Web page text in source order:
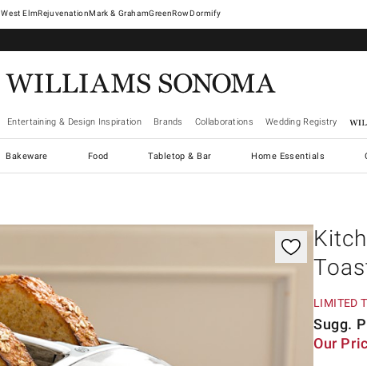
West ElmRejuvenationMark & GrahamGreenRowDormify
Entertaining & Design Inspiration Brands Collaborations Wedding Registry
Bakeware Food Tabletop & Bar Home Essentials
LIMITED
Sugg.
Our